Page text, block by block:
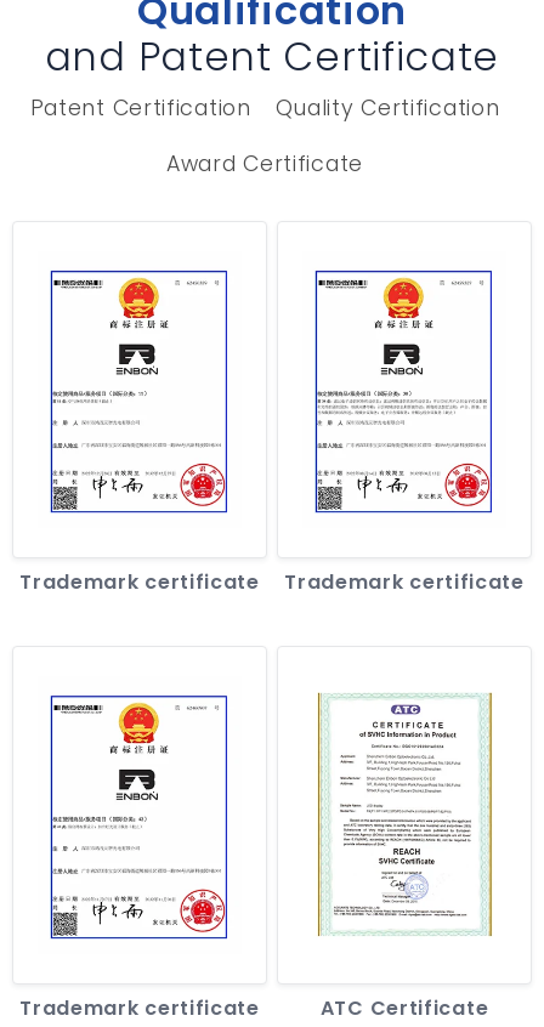
and Patent Certificate
Patent Certification
Quality Certification
Award Certificate
Trademark certificate Trademark certificate
Trademark certificate ATC Certificate